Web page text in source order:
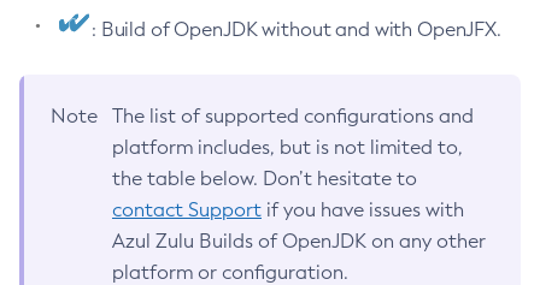
: Build of OpenJDK without and with OpenJFX.
Note
The list of supported configurations and
platform includes, but is not limited to,
the table below. Don’t hesitate to
contact Support if you have issues with
Azul Zulu Builds of OpenJDK on any other
platform or configuration.